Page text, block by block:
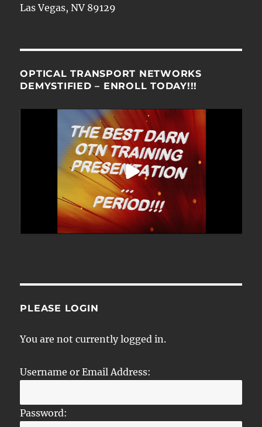
Las Vegas, NV 89129
OPTICAL TRANSPORT NETWORKS
DEMYSTIFIED – ENROLL TODAY!!!
PLEASE LOGIN
You are not currently logged in.
Username or Email Address:
Password: